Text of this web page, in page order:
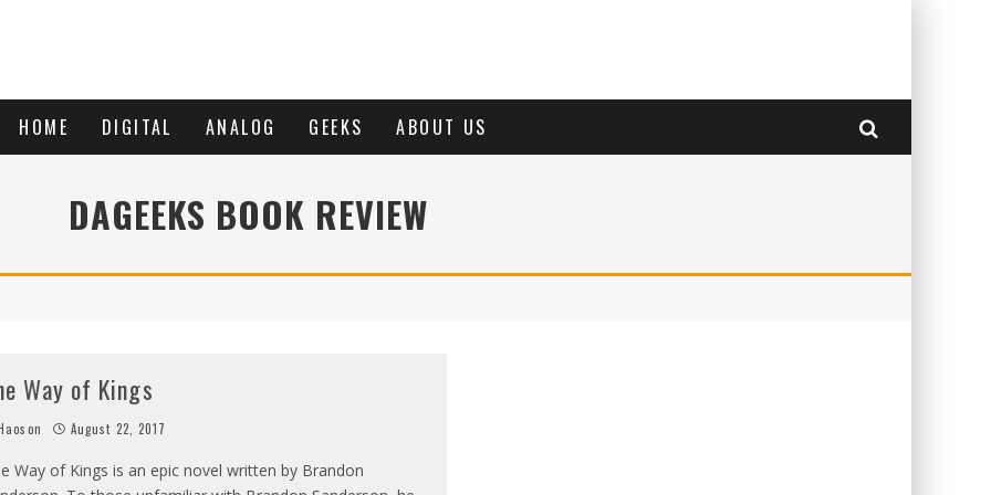
HOME DIGITAL ANALOG GEEKS ABOUT US
DAGEEKS BOOK REVIEW
Way of Kings
August 22, 2017
Way of Kings is an epic novel written by Brandon